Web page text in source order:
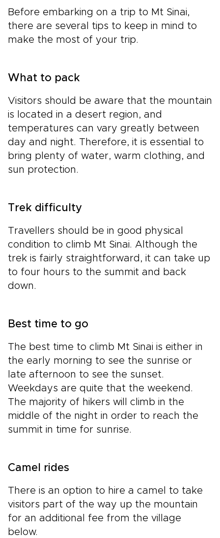
Before embarking on a trip to Mt Sinai,
there are several tips to keep in mind to
make the most of your trip.
What to pack
Visitors should be aware that the mountain
is located in a desert region, and
temperatures can vary greatly between
day and night. Therefore, it is essential to
bring plenty of water, warm clothing, and
sun protection.
Trek difficulty
Travellers should be in good physical
condition to climb Mt Sinai. Although the
trek is fairly straightforward, it can take up
to four hours to the summit and back
down.
Best time to go
The best time to climb Mt Sinai is either in
the early morning to see the sunrise or
late afternoon to see the sunset.
Weekdays are quite that the weekend.
The majority of hikers will climb in the
middle of the night in order to reach the
summit in time for sunrise.
Camel rides
There is an option to hire a camel to take
visitors part of the way up the mountain
for an additional fee from the village
below.